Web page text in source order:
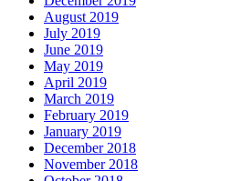
August 2019
July 2019
June 2019
May 2019
April 2019
March 2019
February 2019
January 2019
December 2018
November 2018